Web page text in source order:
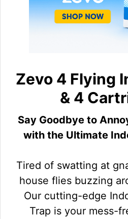
Zevo 4 Flying
& 4
Say Goodbye to
with the Ultimate
Tired of swatting at
house flies buzzing
Our cutting-edge
Trap is your mess-